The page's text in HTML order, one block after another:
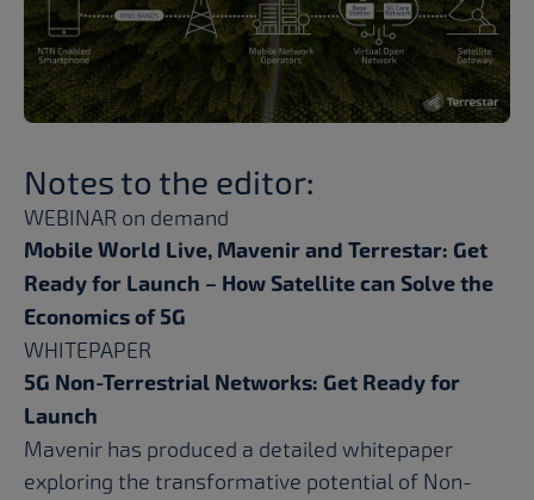
Notes to the editor:
WEBINAR on demand
Mobile World Live, Mavenir and Terrestar: Get
Ready for Launch – How Satellite can Solve the
Economics of 5G
WHITEPAPER
5G Non-Terrestrial Networks: Get Ready for
Launch
Mavenir has produced a detailed whitepaper
exploring the transformative potential of Non-